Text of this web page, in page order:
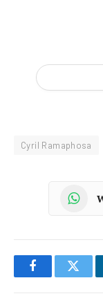
Cyril Ramaphosa
Facebook